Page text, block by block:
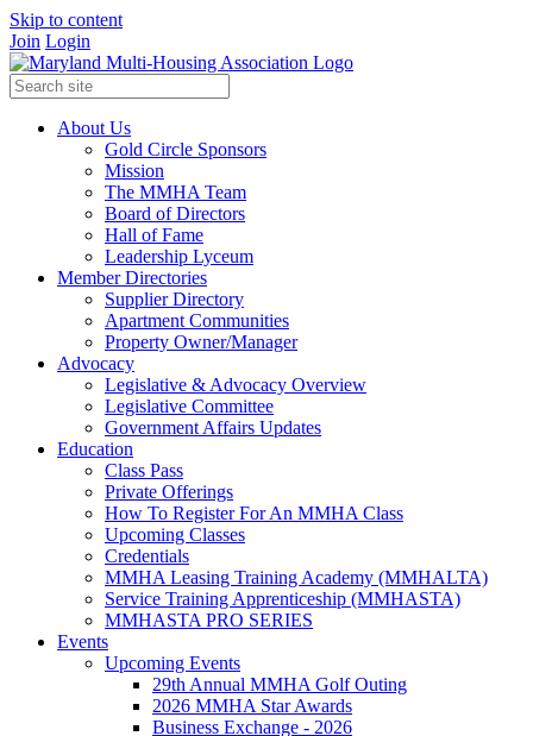
Skip to content
Join Login
About Us
Gold Circle Sponsors
Mission
The MMHA Team
Board of Directors
Hall of Fame
Leadership Lyceum
Member Directories
Supplier Directory
Apartment Communities
Property Owner/Manager
Advocacy
Legislative & Advocacy Overview
Legislative Committee
Government Affairs Updates
Education
Class Pass
Private Offerings
How To Register For An MMHA Class
Upcoming Classes
Credentials
MMHA Leasing Training Academy (MMHALTA)
Service Training Apprenticeship (MMHASTA)
MMHASTA PRO SERIES
Events
Upcoming Events
29th Annual MMHA Golf Outing
2026 MMHA Star Awards
Business Exchange - 2026